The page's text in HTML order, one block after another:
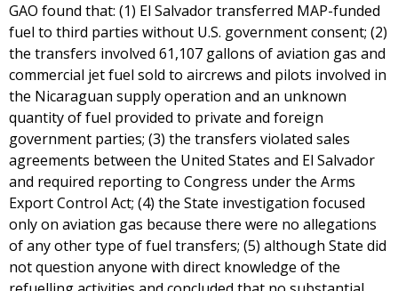
GAO found that: (1) El Salvador transferred MAP-funded
fuel to third parties without U.S. government consent; (2)
the transfers involved 61,107 gallons of aviation gas and
commercial jet fuel sold to aircrews and pilots involved in
the Nicaraguan supply operation and an unknown
quantity of fuel provided to private and foreign
government parties; (3) the transfers violated sales
agreements between the United States and El Salvador
and required reporting to Congress under the Arms
Export Control Act; (4) the State investigation focused
only on aviation gas because there were no allegations
of any other type of fuel transfers; (5) although State did
not question anyone with direct knowledge of the